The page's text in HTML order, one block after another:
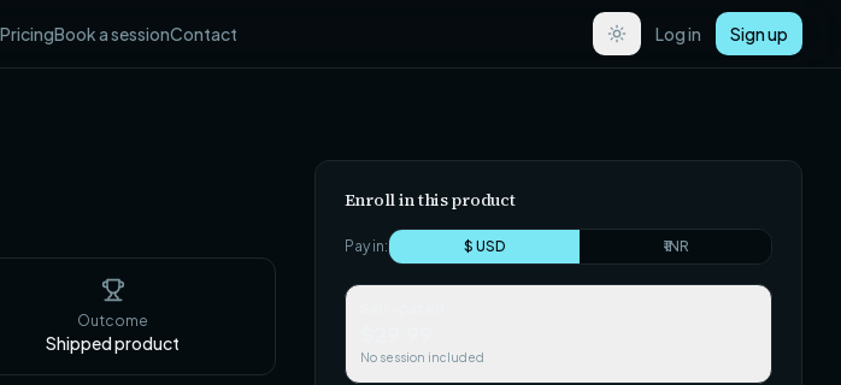
PricingBook a sessionContact Log in Sign up
Outcome
Shipped product
Enroll in this product
Pay in: $ USD ₹ INR
No session included